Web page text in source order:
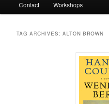
Contact Workshops
TAG ARCHIVES:ALTON BROWN